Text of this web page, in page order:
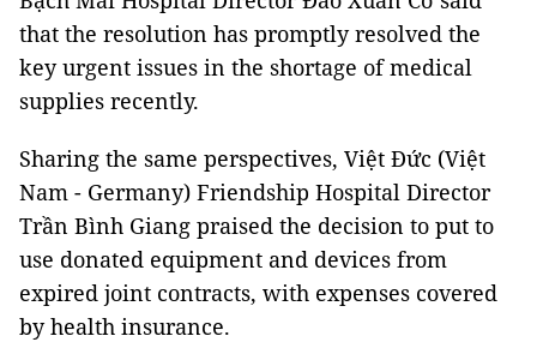
that the resolution has promptly resolved the
key urgent issues in the shortage of medical
supplies recently.
Sharing the same perspectives, Việt Đức (Việt
Nam - Germany) Friendship Hospital Director
Trần Bình Giang praised the decision to put to
use donated equipment and devices from
expired joint contracts, with expenses covered
by health insurance.